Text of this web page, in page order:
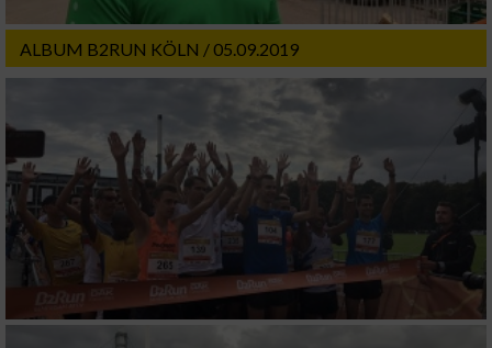
ALBUM B2RUN KÖLN / 05.09.2019